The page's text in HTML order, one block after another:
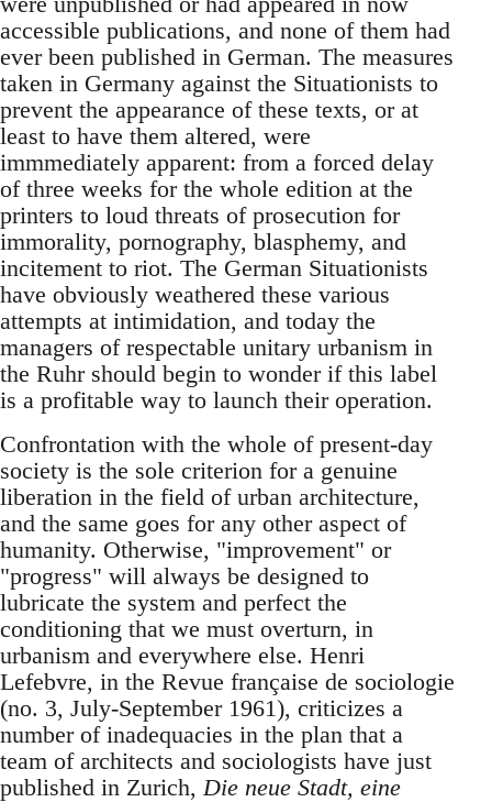
accessible publications, and none of them had
ever been published in German. The measures
taken in Germany against the Situationists to
prevent the appearance of these texts, or at
least to have them altered, were
immmediately apparent: from a forced delay
of three weeks for the whole edition at the
printers to loud threats of prosecution for
immorality, pornography, blasphemy, and
incitement to riot. The German Situationists
have obviously weathered these various
attempts at intimidation, and today the
managers of respectable unitary urbanism in
the Ruhr should begin to wonder if this label
is a profitable way to launch their operation.
Confrontation with the whole of present-day
society is the sole criterion for a genuine
liberation in the field of urban architecture,
and the same goes for any other aspect of
humanity. Otherwise, "improvement" or
"progress" will always be designed to
lubricate the system and perfect the
conditioning that we must overturn, in
urbanism and everywhere else. Henri
Lefebvre, in the Revue française de sociologie
(no. 3, July-September 1961), criticizes a
number of inadequacies in the plan that a
team of architects and sociologists have just
published in Zurich,Die neue Stadt, eine